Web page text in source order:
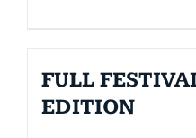
FULL
EDITION